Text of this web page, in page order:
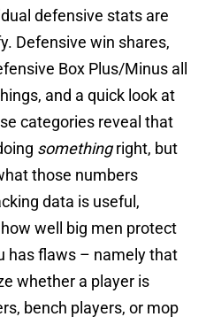
defensive stats are
Defensive win shares,
Box Plus/Minus all
and a quick look at
categories reveal that
somethingright, but
those numbers
data is useful,
well big men protect
has flaws – namely that
whether a player is
bench players, or mop